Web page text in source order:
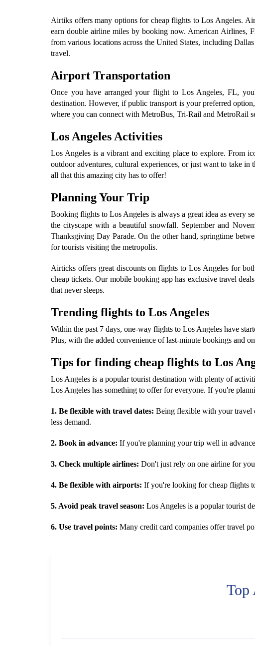
Airtiks offers many options for cheap flights to Los Angeles.
earn double airline miles by booking now. American Airlines,
from various locations across the United States, including
travel.
Airport Transportation
Once you have arranged your flight to Los Angeles, FL,
destination. However, if public transport is your preferred
where you can connect with MetroBus, Tri-Rail and MetroRail
Los Angeles Activities
Los Angeles is a vibrant and exciting place to explore. From
outdoor adventures, cultural experiences, or just want to take
all that this amazing city has to offer!
Planning Your Trip
Booking flights to Los Angeles is always a great idea as every
the cityscape with a beautiful snowfall. September and
Thanksgiving Day Parade. On the other hand, springtime
for tourists visiting the metropolis.
Airticks offers great discounts on flights to Los Angeles for
cheap tickets. Our mobile booking app has exclusive travel
that never sleeps.
Trending flights to Los Angeles
Within the past 7 days, one-way flights to Los Angeles have
Plus, with the added convenience of last-minute bookings and
Tips for finding cheap flights to Los
Los Angeles is a popular tourist destination with plenty of
Los Angeles has something to offer for everyone. If you're
1. Be flexible with travel dates: Being flexible with your travel
less demand.
2. Book in advance: If you're planning your trip well in
3. Check multiple airlines: Don't just rely on one airline for
4. Be flexible with airports: If you're looking for cheap flights
5. Avoid peak travel season: Los Angeles is a popular tourist
6. Use travel points: Many credit card companies offer travel
Top